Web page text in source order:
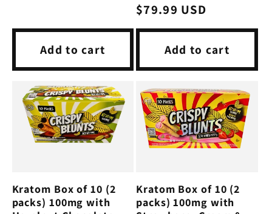
Add to cart
Regular
price
$79.99 USD
Add to cart
Kratom Box of 10 (2
packs) 100mg with
Kratom Box of 10 (2
packs) 100mg with